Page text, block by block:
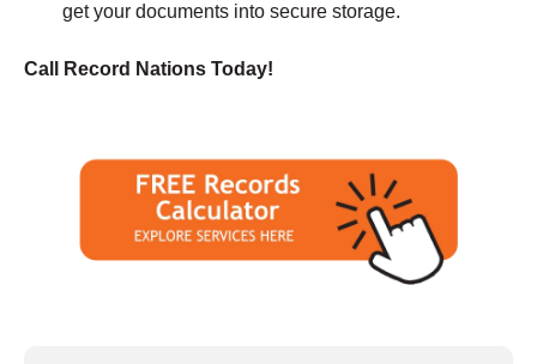
get your documents into secure storage.
Call Record Nations Today!